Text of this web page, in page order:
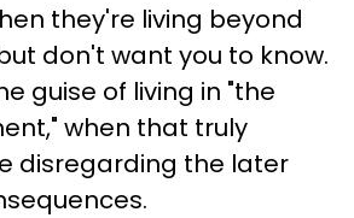
they're living beyond
don't want you to know.
guise of living in "the
when that truly
disregarding the later